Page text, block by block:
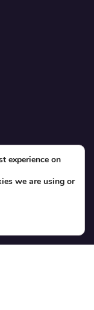
experience on
we are using or